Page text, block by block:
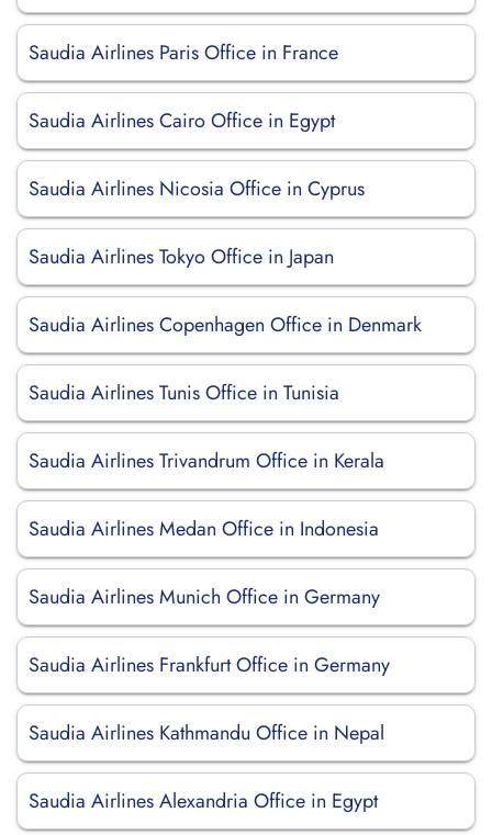
Saudia Airlines Paris Office in France
Saudia Airlines Cairo Office in Egypt
Saudia Airlines Nicosia Office in Cyprus
Saudia Airlines Tokyo Office in Japan
Saudia Airlines Copenhagen Office in Denmark
Saudia Airlines Tunis Office in Tunisia
Saudia Airlines Trivandrum Office in Kerala
Saudia Airlines Medan Office in Indonesia
Saudia Airlines Munich Office in Germany
Saudia Airlines Frankfurt Office in Germany
Saudia Airlines Kathmandu Office in Nepal
Saudia Airlines Alexandria Office in Egypt